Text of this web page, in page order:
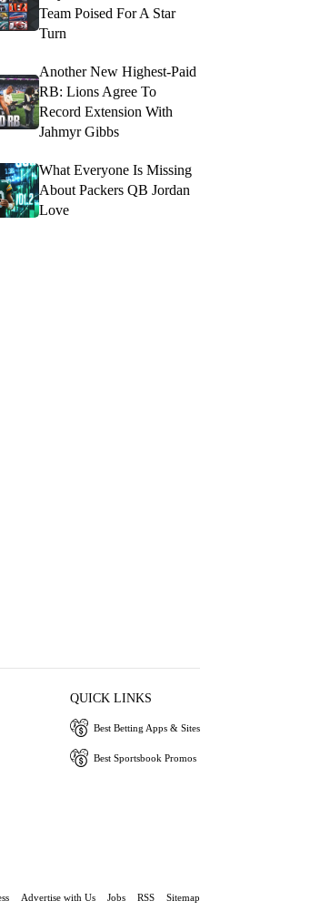
Team Poised For A Star
Turn
Another New Highest-Paid
RB: Lions Agree To
Record Extension With
Jahmyr Gibbs
What Everyone Is Missing
About Packers QB Jordan
Love
QUICK LINKS
Best Betting Apps & Sites
Best Sportsbook Promos
Advertise with Us Jobs RSS Sitemap